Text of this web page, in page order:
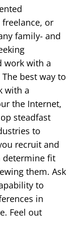
or
family- and
work with a
best way to
with a
the Internet,
steadfast
to
recruit and
determine fit
them. Ask
to
in
Feel out